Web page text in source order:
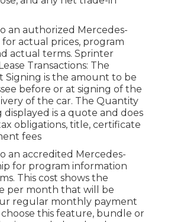
an authorized Mercedes-
actual prices, program
actual terms. Sprinter
Transactions: The
Signing is the amount to be
before or at signing of the
of the car. The Quantity
displayed is a quote and does
obligations, title, certificate
fees
an accredited Mercedes-
for program information
This cost shows the
per month that will be
regular monthly payment
this feature, bundle or